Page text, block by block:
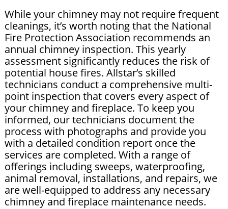
While your chimney may not require frequent
cleanings, it’s worth noting that the National
Fire Protection Association recommends an
annual chimney inspection. This yearly
assessment significantly reduces the risk of
potential house fires. Allstar’s skilled
technicians conduct a comprehensive multi-
point inspection that covers every aspect of
your chimney and fireplace. To keep you
informed, our technicians document the
process with photographs and provide you
with a detailed condition report once the
services are completed. With a range of
offerings including sweeps, waterproofing,
animal removal, installations, and repairs, we
are well-equipped to address any necessary
chimney and fireplace maintenance needs.